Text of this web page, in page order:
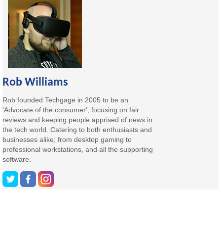
Rob Williams
Rob founded Techgage in 2005 to be an
'Advocate of the consumer', focusing on fair
reviews and keeping people apprised of news in
the tech world. Catering to both enthusiasts and
businesses alike; from desktop gaming to
professional workstations, and all the supporting
software.